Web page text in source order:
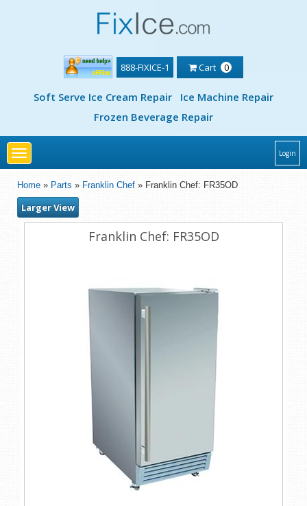
888-FIXICE-1 Cart 0
Soft Serve Ice Cream Repair
Ice Machine Repair
Frozen Beverage Repair
Toggle
navigation
Login
Home » Parts » Franklin Chef » Franklin Chef: FR35OD
Larger View
Franklin Chef: FR35OD